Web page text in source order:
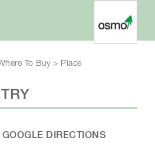
To Buy> Place
DIRECTIONS